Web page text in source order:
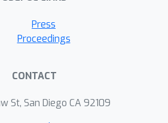
may also benefit
Press
Proceedings
CONTACT
St, San Diego CA 92109